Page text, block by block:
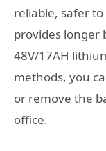
reliable, safer
provides longer
48V/17AH
methods, you
or remove the
office.